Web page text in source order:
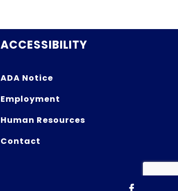
ACCESSIBILITY
ADA Notice
Employment
Human Resources
Contact